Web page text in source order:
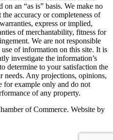
an “as is” basis. We make no
the accuracy or completeness of
express or implied,
of merchantability, fitness for
We are not responsible
of information on this site. It is
investigate the information’s
determine to your satisfaction the
Any projections, opinions,
for example only and do not
of any property.
of Commerce. Website by